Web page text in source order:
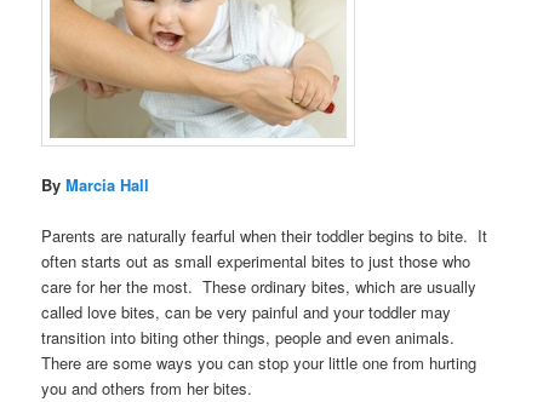
ByMarcia Hall
Parents are naturally fearful when their toddler begins to bite. It
often starts out as small experimental bites to just those who
care for her the most. These ordinary bites, which are usually
called love bites, can be very painful and your toddler may
transition into biting other things, people and even animals.
There are some ways you can stop your little one from hurting
you and others from her bites.